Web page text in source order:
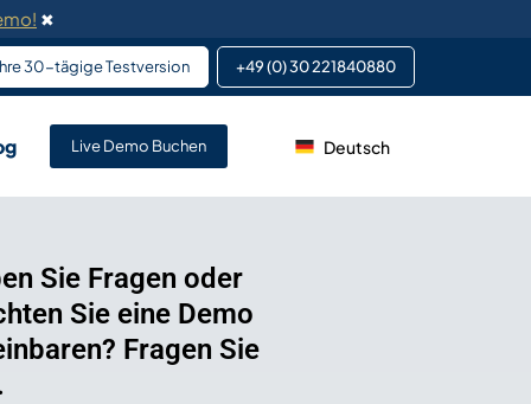
✖
30-tägige Testversion +49 (0) 30 221840880
von DeskFlex
Teammitglieder und
Live Demo Buchen Deutsch
Sie Fragen oder
Sie eine Demo
Fragen Sie